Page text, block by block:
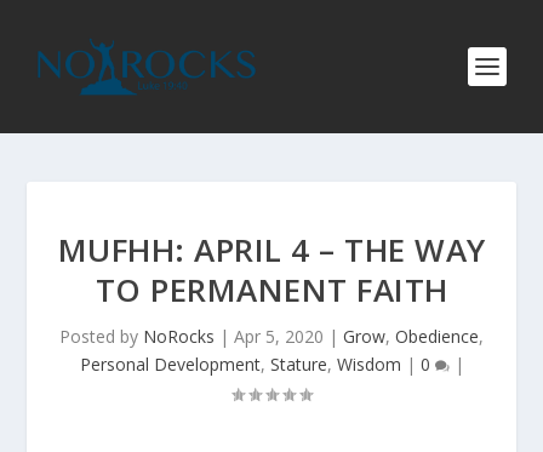
MUFHH: APRIL 4 – THE WAY
TO PERMANENT FAITH
Posted by NoRocks | Apr 5, 2020 | Grow, Obedience,
Personal Development, Stature, Wisdom | 0 |